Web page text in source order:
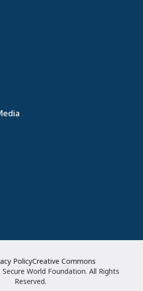
World Foundation. All Rights
Reserved.
PolicyCreative Commons